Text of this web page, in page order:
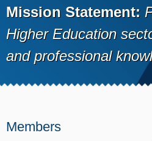
Mission Statement:
Higher Education
and professional
Members